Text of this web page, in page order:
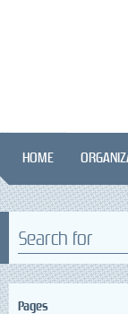
HOME
Search for
Pages